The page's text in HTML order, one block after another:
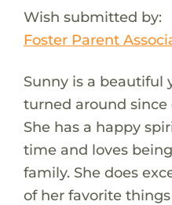
Wish submitted by:
Foster Parent
Sunny is a beautiful
turned around
She has a happy
time and loves
family. She does
of her favorite